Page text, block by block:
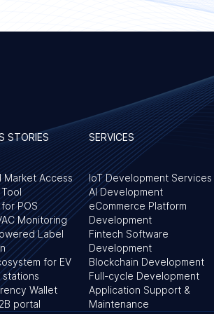
STORIES
Market Access
POS
Monitoring
Label
for EV
Wallet
portal
SERVICES
IoT Development Services
AI Development
eCommerce Platform
Development
Fintech Software
Development
Blockchain Development
Full-cycle Development
Application Support &
Maintenance